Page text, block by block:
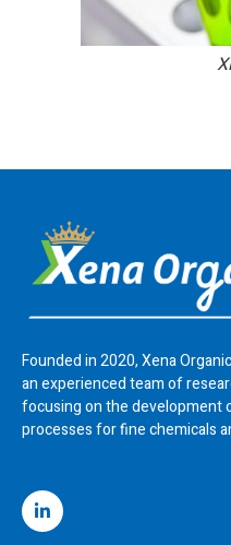
Founded in 2020, Xena
an experienced team of
focusing on the development
processes for fine chemicals